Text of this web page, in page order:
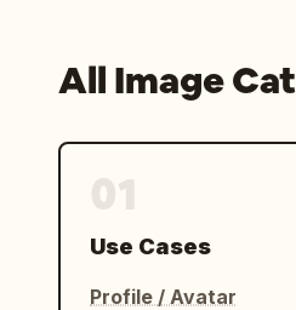
All Image
Use Cases
Profile / Avatar